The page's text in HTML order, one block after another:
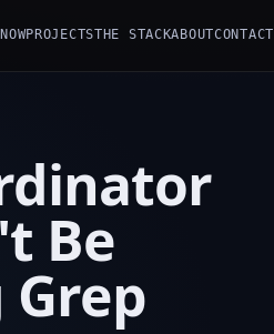
NOWPROJECTSTHE STACKABOUTCONTACT
Be